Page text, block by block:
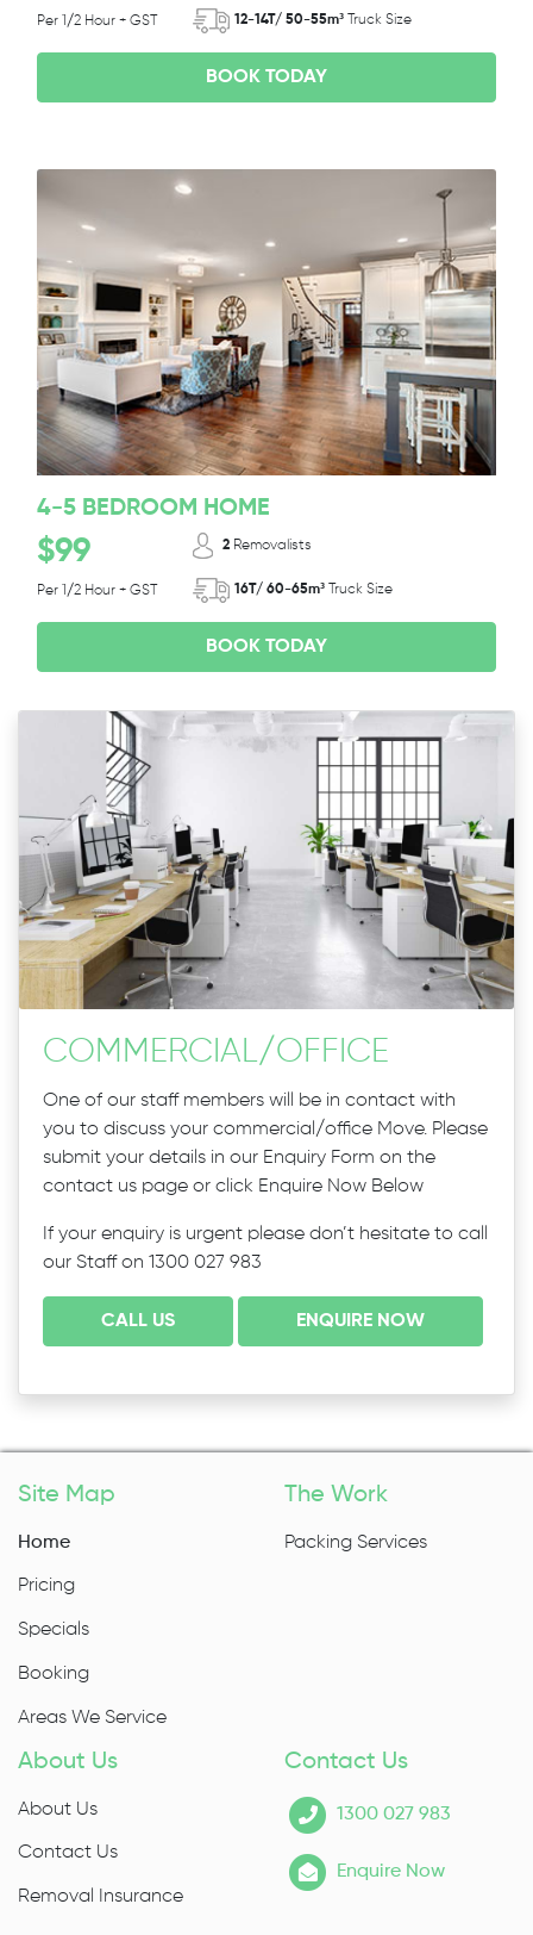
Per 1/2 Hour + GST 12-14T/ 50-55m³ Truck Size
BOOK TODAY
4-5 BEDROOM HOME
$99
Per 1/2 Hour + GST
2 Removalists
16T/ 60-65m³ Truck Size
BOOK TODAY
COMMERCIAL /OFFICE
One of our staff members will be in contact with
you to discuss your commercial/office Move. Please
submit your details in our Enquiry Form on the
contact us page or click Enquire Now Below
If your enquiry is urgent please don’t hesitate to call
our Staff on 1300 027 983
CALL US ENQUIRE NOW
Site Map
Home
Pricing
Specials
Booking
Areas We Service
The Work
Packing Services
About Us
About Us
Contact Us
Removal Insurance
Contact Us
1300 027 983
Enquire Now